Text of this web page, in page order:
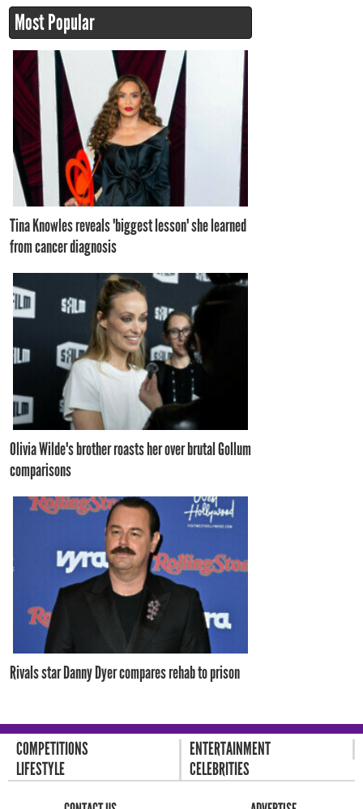
Most Popular
Tina Knowles reveals 'biggest lesson' she learned
from cancer diagnosis
Olivia Wilde's brother roasts her over brutal Gollum
comparisons
Rivals star Danny Dyer compares rehab to prison
COMPETITIONS
ENTERTAINMENT
LIFESTYLE
CELEBRITIES